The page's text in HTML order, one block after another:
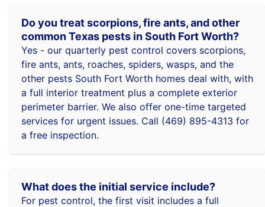
Do you treat scorpions, fire ants, and other
common Texas pests in South Fort Worth?
Yes - our quarterly pest control covers scorpions,
fire ants, ants, roaches, spiders, wasps, and the
other pests South Fort Worth homes deal with, with
a full interior treatment plus a complete exterior
perimeter barrier. We also offer one-time targeted
services for urgent issues. Call (469) 895-4313 for
a free inspection.
What does the initial service include?
For pest control, the first visit includes a full